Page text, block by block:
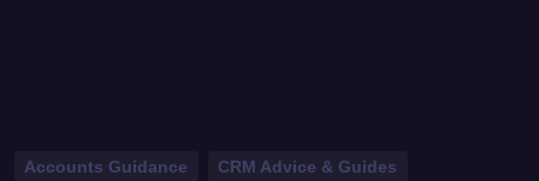
Accounts Guidance CRM Advice & Guides